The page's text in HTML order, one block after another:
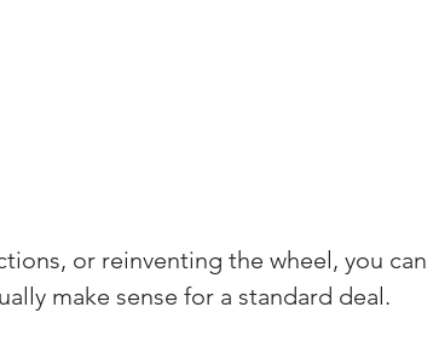
or reinventing the wheel, you can
make sense for a standard deal.